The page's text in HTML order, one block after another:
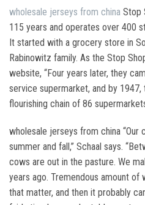
wholesale jerseys from china Stop
115 years and operates over 400
It started with a grocery store in
Rabinowitz family. As the Stop
website, “Four years later, they
service supermarket, and by
flourishing chain of 86
wholesale jerseys from china “Our
summer and fall,” Schaal says.
cows are out in the pasture. We
years ago. Tremendous amount of
that matter, and then it probably